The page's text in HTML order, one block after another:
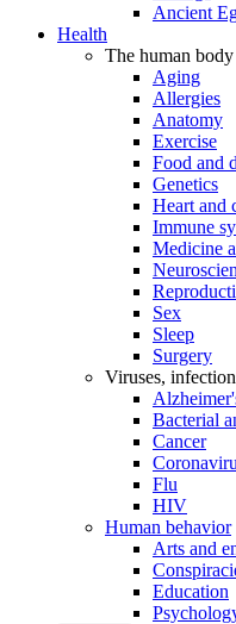
Ancient
Health
The human body
Aging
Allergies
Anatomy
Exercise
Food and
Genetics
Heart and
Immune
Medicine
Sex
Sleep
Surgery
Viruses,
Bacterial
Cancer
Flu
HIV
Human behavior
Arts and
Education